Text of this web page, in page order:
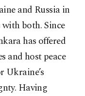
and Russia in
both. Since
has offered
and host peace
Ukraine’s
Having